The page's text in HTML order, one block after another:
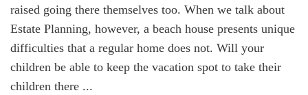
raised going there themselves too. When we talk about
Estate Planning, however, a beach house presents unique
difficulties that a regular home does not. Will your
children be able to keep the vacation spot to take their
children there